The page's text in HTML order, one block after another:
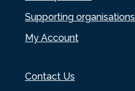
Supporting organisations
My Account
Contact Us